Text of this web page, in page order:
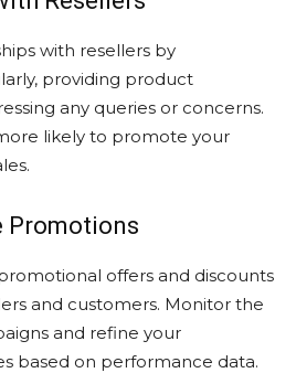
with resellers by
providing product
any queries or concerns.
likely to promote your
Promotions
offers and discounts
and customers. Monitor the
and refine your
based on performance data.